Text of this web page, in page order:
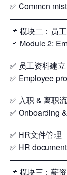
✅ Common
📌 模块二：员
📌 Module 2:
✅ 员工资料建立
✅ Employee
✅ 入职 & 离职
✅ Onboarding
✅ HR文件管理
✅ HR
📌 模块三：薪